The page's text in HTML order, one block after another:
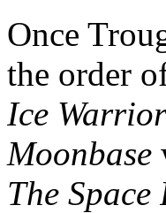
Once
the order
Ice
Moonbase
The Space